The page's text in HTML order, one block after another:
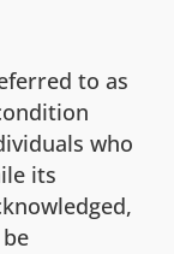
to as
who
its